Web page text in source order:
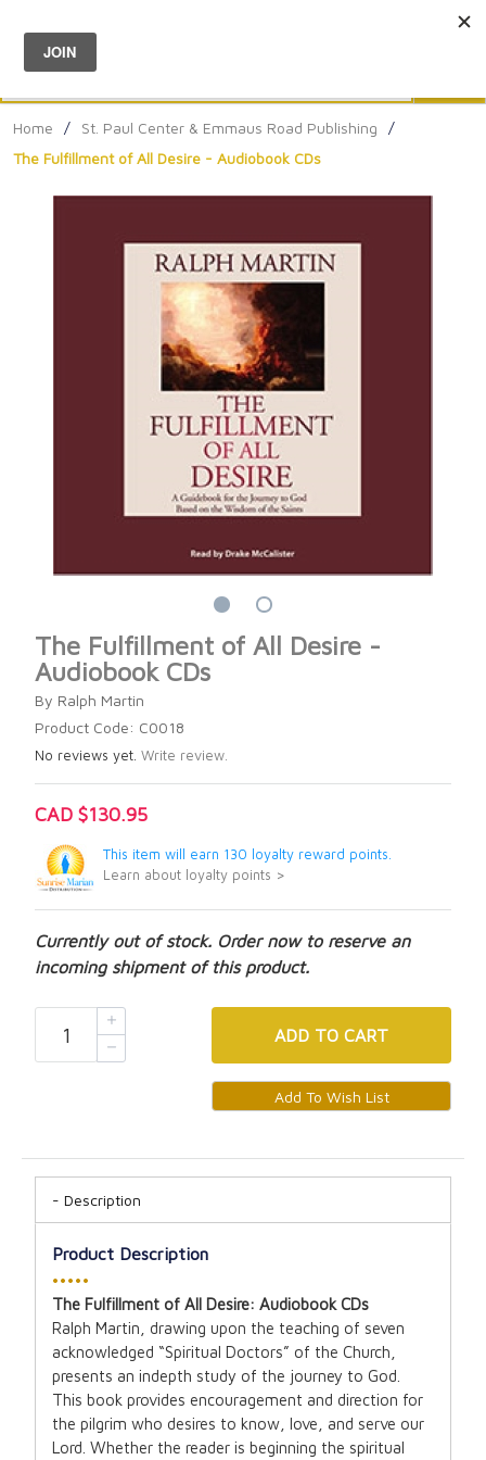
Menu
Home / St. Paul Center & Emmaus Road Publishing
/
The Fulfillment of All Desire - Audiobook CDs
The Fulfillment of All Desire -
Audiobook CDs
By Ralph Martin
Product Code: C0018
No reviews yet. Write review.
CAD $130.95
This item will earn 130 loyalty reward points.
Learn about loyalty points >
Currently out of stock. Order now to reserve an
incoming shipment of this product.
ADD TO CART
Description
Product Description
•••••
The Fulfillment of All Desire: Audiobook CDs
Ralph Martin, drawing upon the teaching of seven
acknowledged “Spiritual Doctors” of the Church,
presents an indepth study of the journey to God.
This book provides encouragement and direction for
the pilgrim who desires to know, love, and serve our
Lord. Whether the reader is beginning the spiritual